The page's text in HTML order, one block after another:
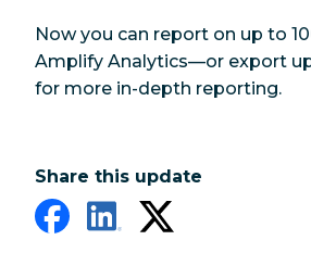
Now you can report on up to
Amplify Analytics—or export
for more in-depth reporting.
Share this update